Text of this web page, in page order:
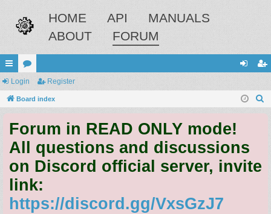
HOME API
MANUALS
ABOUT
FORUM
ui
ck
ks
or
u
s
in ist
Login Register
Board index
Forum in READ ONLY mode!
All questions and discussions
on Discord official server, invite
link:
https://discord.gg/VxsGzJ7